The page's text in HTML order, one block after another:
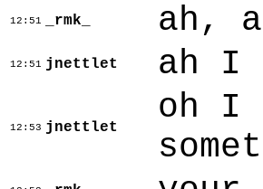
12:51 _rmk_ ah,
12:51 jnettlet ah I
12:53 jnettlet
oh I